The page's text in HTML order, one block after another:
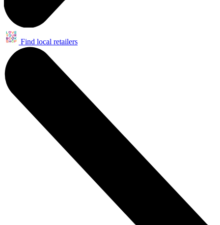
Find local retailers